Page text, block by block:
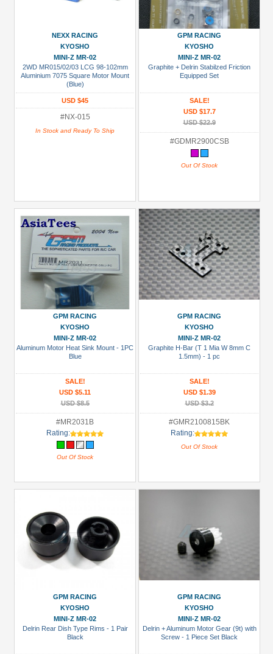
NEXX RACING
KYOSHO
MINI-Z MR-02
2WD MR015/02/03 LCG 98-102mm
Aluminium 7075 Square Motor Mount
(Blue)
USD $45
#NX-015
In Stock and Ready To Ship
GPM RACING
KYOSHO
MINI-Z MR-02
Graphite + Delrin Stabilzed Friction
Equipped Set
SALE!
USD $17.7
USD $22.9
#GDMR2900CSB
Out Of Stock
GPM RACING
KYOSHO
MINI-Z MR-02
Aluminum Motor Heat Sink Mount - 1PC
Blue
SALE!
USD $5.11
USD $8.5
#MR2031B
Rating:
Out Of Stock
GPM RACING
KYOSHO
MINI-Z MR-02
Graphite H-Bar (T 1 Mia W 8mm C
1.5mm) - 1 pc
SALE!
USD $1.39
USD $3.2
#GMR2100815BK
Rating:
Out Of Stock
GPM RACING
KYOSHO
MINI-Z MR-02
Delrin Rear Dish Type Rims - 1 Pair
Black
GPM RACING
KYOSHO
MINI-Z MR-02
Delrin + Aluminum Motor Gear (9t) with
Screw - 1 Piece Set Black